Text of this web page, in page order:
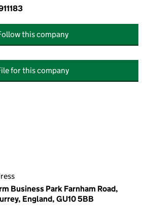
this company
for this company
Business Park Farnham Road,
England, GU10 5BB